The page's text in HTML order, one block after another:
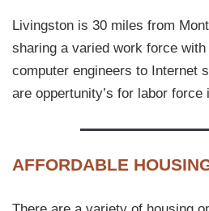
Livingston is 30 miles from
sharing a varied work force
computer engineers to Internet
are oppertunity’s for labor force
AFFORDABLE